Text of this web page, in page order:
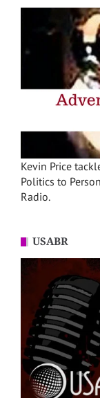
Kevin Price
Politics to
Radio.
USABR